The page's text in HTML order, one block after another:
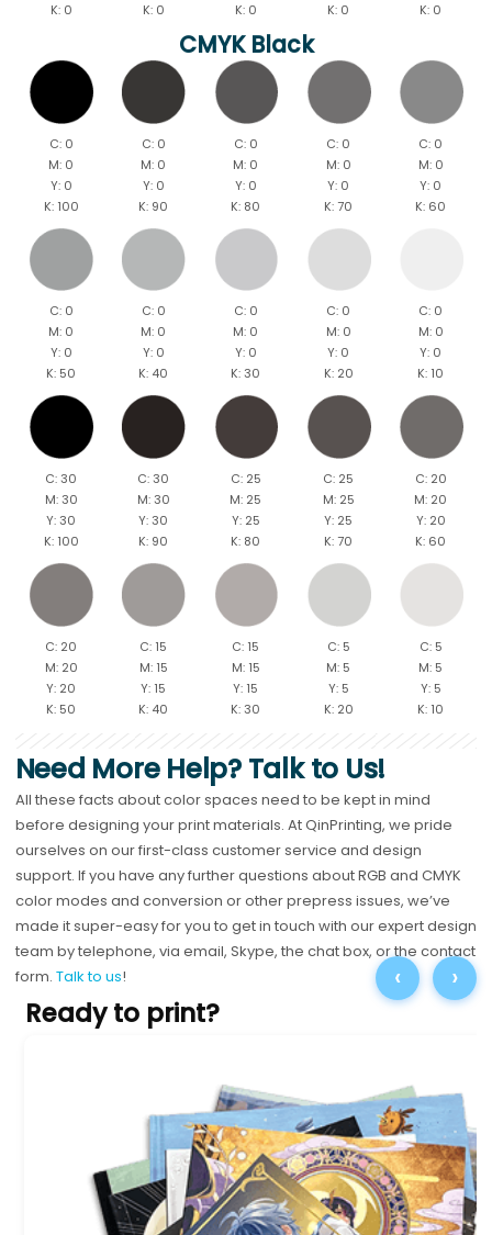
K: 0
K: 0
K: 0
K: 0
K: 0
CMYK Black
C: 0
M: 0
Y: 0
K: 100
C: 0
M: 0
Y: 0
K: 90
C: 0
M: 0
Y: 0
K: 80
C: 0
M: 0
Y: 0
K: 70
C: 0
M: 0
Y: 0
K: 60
C: 0
M: 0
Y: 0
K: 50
C: 0
M: 0
Y: 0
K: 40
C: 0
M: 0
Y: 0
K: 30
C: 0
M: 0
Y: 0
K: 20
C: 0
M: 0
Y: 0
K: 10
C: 30
M: 30
Y: 30
K: 100
C: 30
M: 30
Y: 30
K: 90
C: 25
M: 25
Y: 25
K: 80
C: 25
M: 25
Y: 25
K: 70
C: 20
M: 20
Y: 20
K: 60
C: 20
M: 20
Y: 20
K: 50
C: 15
M: 15
Y: 15
K: 40
C: 15
M: 15
Y: 15
K: 30
C: 5
M: 5
Y: 5
K: 20
C: 5
M: 5
Y: 5
K: 10
Need More Help? Talk to Us!
All these facts about color spaces need to be kept in mind
before designing your print materials. At QinPrinting, we pride
ourselves on our first-class customer service and design
support. If you have any further questions about RGB and CMYK
color modes and conversion or other prepress issues, we’ve
made it super-easy for you to get in touch with our expert design
team by telephone, via email, Skype, the chat box, or the contact
form. Talk to us!
Ready to print?
‹ ›